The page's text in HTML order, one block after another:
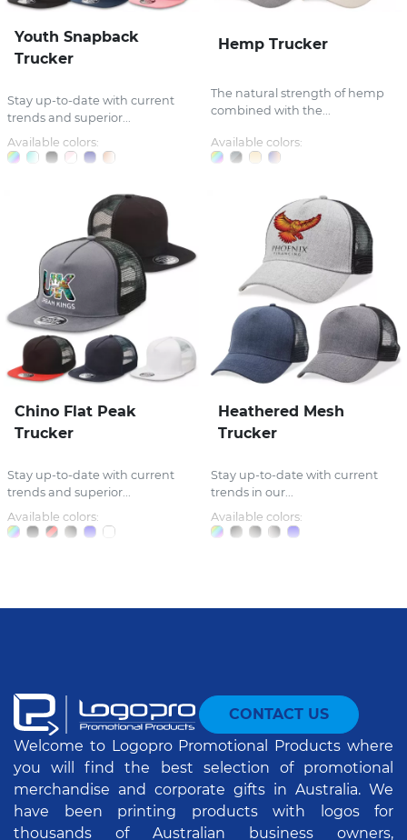
Youth Snapback
Trucker
Stay up-to-date with current
trends and superior...
Available colors:
Hemp Trucker
The natural strength of hemp
combined with the...
Available colors:
Chino Flat Peak
Trucker
Stay up-to-date with current
trends and superior...
Available colors:
Heathered Mesh
Trucker
Stay up-to-date with current
trends in our...
Available colors:
CONTACT US
Welcome to Logopro Promotional Products where
you will find the best selection of promotional
merchandise and corporate gifts in Australia. We
have been printing products with logos for
thousands of Australian business owners,